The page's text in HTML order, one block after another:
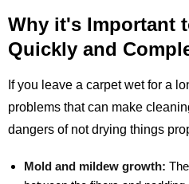
Why it's Important
Quickly and
If you leave a carpet wet for a
problems that can make
dangers of not drying things
Mold and mildew growth: